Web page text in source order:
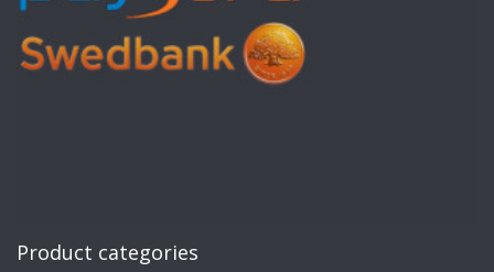
Product categories